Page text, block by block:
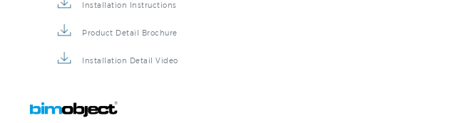
Installation Instructions
Product Detail Brochure
Installation Detail Video